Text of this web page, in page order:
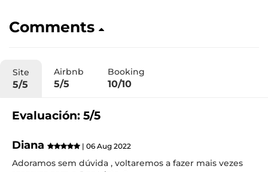
Comments
Site
5/5
Airbnb
5/5
Booking
10/10
Evaluación: 5/5
Diana | 06 Aug 2022
Adoramos sem dúvida , voltaremos a fazer mais vezes